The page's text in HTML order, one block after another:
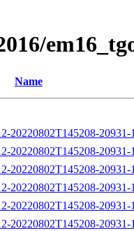
Name
20220802T145208-
20220802T145208-
20220802T145208-
20220802T145208-
20220802T145208-
20220802T145208-